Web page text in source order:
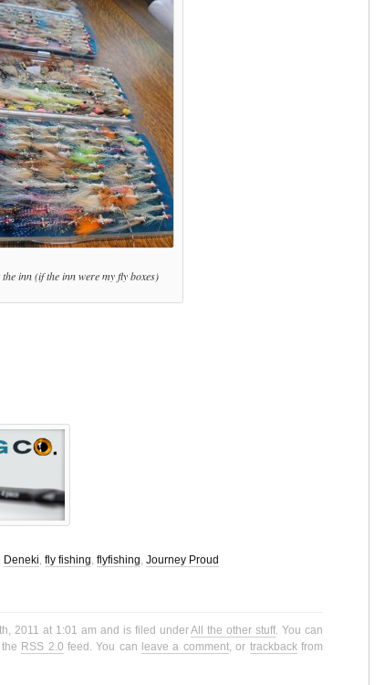
inn (if the inn were my fly boxes)
Deneki, fly fishing, flyfishing, Journey Proud
2011 at 1:01 am and is filed underAll the other stuff. You can
RSS 2.0 feed. You can leave a comment, or trackbackfrom